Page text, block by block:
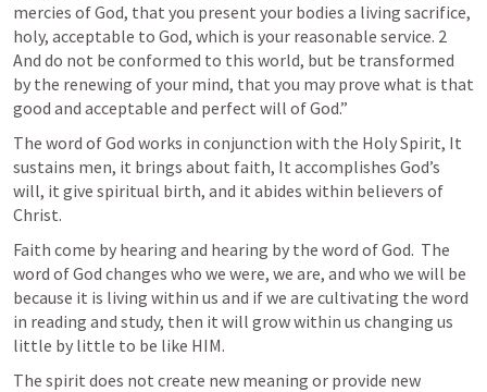
mercies of God, that you present your bodies a living sacrifice,
holy, acceptable to God, which is your reasonable service. 2
And do not be conformed to this world, but be transformed
by the renewing of your mind, that you may prove what is that
good and acceptable and perfect will of God.”
The word of God works in conjunction with the Holy Spirit, It
sustains men, it brings about faith, It accomplishes God’s
will, it give spiritual birth, and it abides within believers of
Christ.
Faith come by hearing and hearing by the word of God.  The
word of God changes who we were, we are, and who we will be
because it is living within us and if we are cultivating the word
in reading and study, then it will grow within us changing us
little by little to be like HIM.
The spirit does not create new meaning or provide new